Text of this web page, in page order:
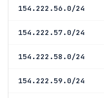
154.222.56.0/24
154.222.57.0/24
154.222.58.0/24
154.222.59.0/24